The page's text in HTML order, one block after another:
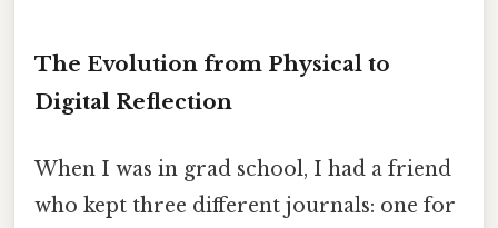
The Evolution from Physical to
Digital Reflection
When I was in grad school, I had a friend
who kept three different journals: one for